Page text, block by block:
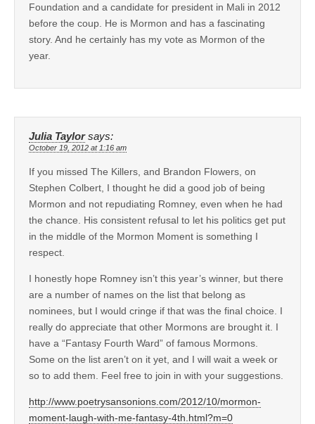
Foundation and a candidate for president in Mali in 2012
before the coup. He is Mormon and has a fascinating
story. And he certainly has my vote as Mormon of the
year.
Julia Taylor says:
October 19, 2012 at 1:16 am
If you missed The Killers, and Brandon Flowers, on
Stephen Colbert, I thought he did a good job of being
Mormon and not repudiating Romney, even when he had
the chance. His consistent refusal to let his politics get put
in the middle of the Mormon Moment is something I
respect.
I honestly hope Romney isn’t this year’s winner, but there
are a number of names on the list that belong as
nominees, but I would cringe if that was the final choice. I
really do appreciate that other Mormons are brought it. I
have a “Fantasy Fourth Ward” of famous Mormons.
Some on the list aren’t on it yet, and I will wait a week or
so to add them. Feel free to join in with your suggestions.
http://www.poetrysansonions.com/2012/10/mormon-
moment-laugh-with-me-fantasy-4th.html?m=0